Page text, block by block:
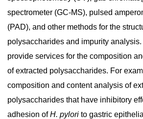
spectrometer (GC-MS), pulsed
(PAD), and other methods for the
polysaccharides and impurity
provide services for the composition
of extracted polysaccharides. For
composition and content analysis of
polysaccharides that have inhibitory
adhesion ofH. pylori to gastric